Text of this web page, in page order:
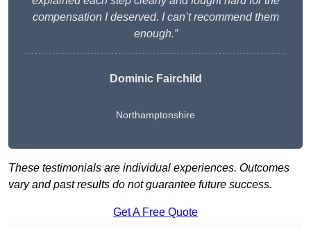
compensation I deserved. I can’t recommend them
enough.”
Dominic Fairchild
Northamptonshire
These testimonials are individual experiences. Outcomes
vary and past results do not guarantee future success.
Get A Free Quote